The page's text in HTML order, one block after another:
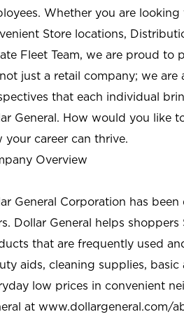
Whether you are
Store locations,
Fleet Team, we are proud
just a retail company; we
that each individual
General. How would you like
your career can thrive.
Overview
General Corporation has
Dollar General helps
that are frequently used
aids, cleaning supplies,
low prices in convenient
at www.dollargeneral.com/